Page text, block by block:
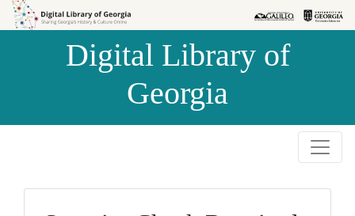
Skip to
Skip to
Digital Library of
Georgia